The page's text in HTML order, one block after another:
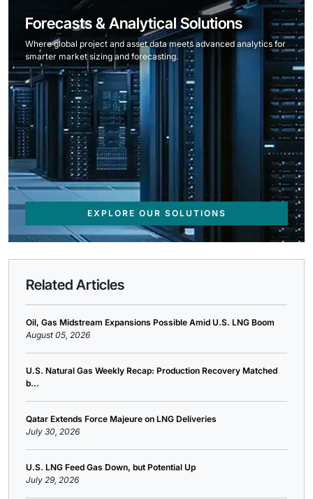
Forecasts & Analytical Solutions
Where global project and asset data meets advanced analytics for
smarter market sizing and forecasting.
EXPLORE OUR SOLUTIONS
Related Articles
Oil, Gas Midstream Expansions Possible Amid U.S. LNG Boom
August 05, 2026
U.S. Natural Gas Weekly Recap: Production Recovery Matched
b...
Qatar Extends Force Majeure on LNG Deliveries
July 30, 2026
U.S. LNG Feed Gas Down, but Potential Up
July 29, 2026